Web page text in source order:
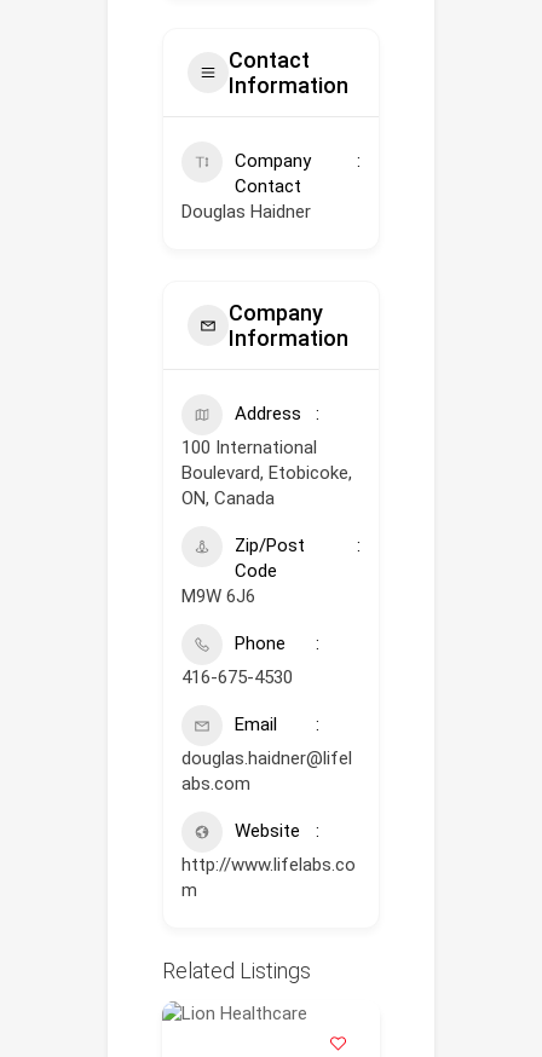
Contact
Information
Company
Contact
Douglas Haidner
Company
Information
Address
100 International
Boulevard, Etobicoke,
ON, Canada
Zip/Post
Code
M9W 6J6
Phone
416-675-4530
Email
douglas.haidner@lifel
abs.com
Website
http://www.lifelabs.co
m
Related Listings